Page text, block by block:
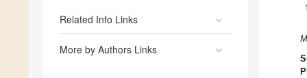
Related Info Links
More by Authors Links